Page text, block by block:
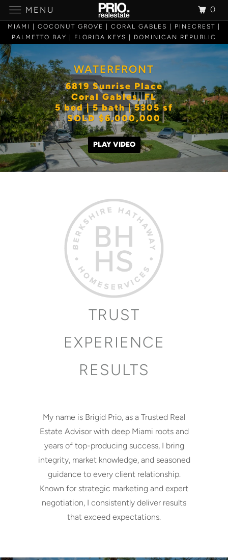
MIAMI | COCONUT GROVE | CORAL GABLES | PINECREST |
PALMETTO BAY | FLORIDA KEYS | DOMINICAN REPUBLIC
WATERFRONT
6819 Sunrise Place
Coral Gables, FL
5 bed | 5 bath | 5305 sf
SOLD $6,000,000
PLAY VIDEO
TRUST
EXPERIENCE
RESULTS
My name is Brigid Prio, as a Trusted Real
Estate Advisor with deep Miami roots and
years of top-producing success, I bring
integrity, market knowledge, and seasoned
guidance to every client relationship.
Known for strategic marketing and expert
negotiation, I consistently deliver results
that exceed expectations.
MENU 0